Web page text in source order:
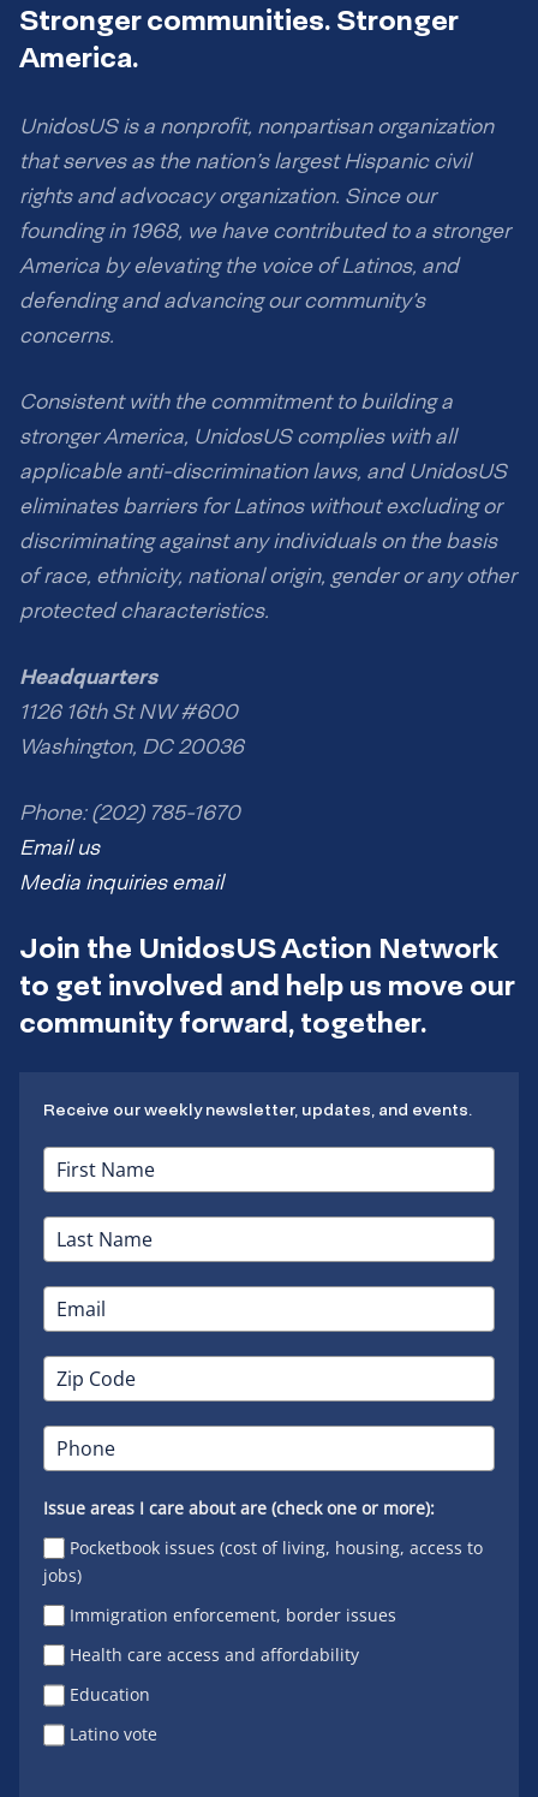
Stronger communities. Stronger
America.
UnidosUS is a nonprofit, nonpartisan organization
that serves as the nation’s largest Hispanic civil
rights and advocacy organization. Since our
founding in 1968, we have contributed to a stronger
America by elevating the voice of Latinos, and
defending and advancing our community’s
concerns.
Consistent with the commitment to building a
stronger America, UnidosUS complies with all
applicable anti-discrimination laws, and UnidosUS
eliminates barriers for Latinos without excluding or
discriminating against any individuals on the basis
of race, ethnicity, national origin, gender or any other
protected characteristics.
Headquarters
1126 16th St NW #600
Washington, DC 20036
Phone: (202) 785-1670
Email us
Media inquiries email
Join the UnidosUS Action Network
to get involved and help us move our
community forward, together.
Receive our weekly newsletter, updates, and events.
Issue areas I care about are (check one or more):
Pocketbook issues (cost of living, housing, access to
jobs)
Immigration enforcement, border issues
Health care access and affordability
Education
Latino vote